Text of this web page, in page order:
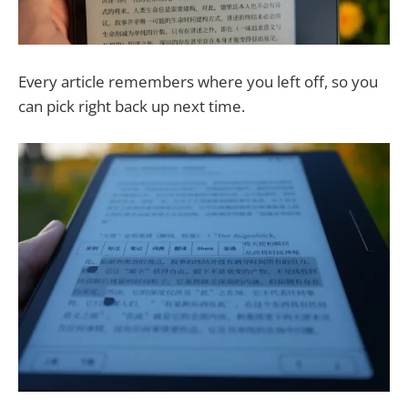
Every article remembers where you left off, so you
can pick right back up next time.